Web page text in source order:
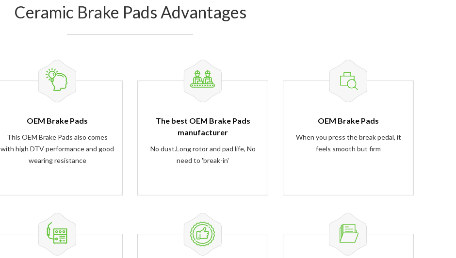
Ceramic Brake Pads Advantages
OEM Brake Pads
This OEM Brake Pads also comes
with high DTV performance and good
wearing resistance
The best OEM Brake Pads
manufacturer
No dust.Long rotor and pad life, No
need to 'break-in'
OEM Brake Pads
When you press the break pedal, it
feels smooth but firm